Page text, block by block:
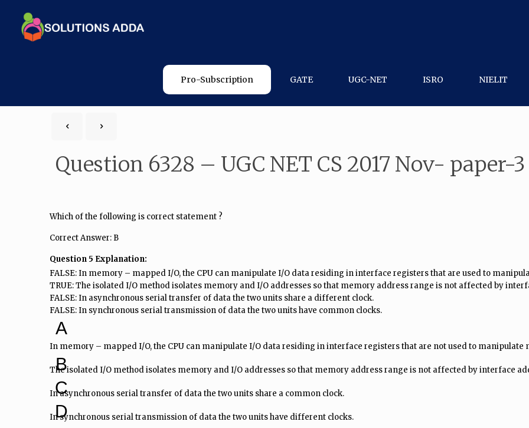
Pro-Subscription GATE UGC-NET ISRO NIELIT
Question 6328 – UGC NET CS 2017 Nov- paper-3
Which of the following is correct statement ?
Correct Answer: B
Question 5 Explanation:
FALSE: In memory – mapped I/O, the CPU can manipulate I/O data residing in interface registers that are used to
TRUE: The isolated I/O method isolates memory and I/O addresses so that memory address range is not affected by
FALSE: In asynchronous serial transfer of data the two units share a different clock.
FALSE: In synchronous serial transmission of data the two units have common clocks.
A
In memory – mapped I/O, the CPU can manipulate I/O data residing in interface registers that are not used to manipulate
B
The isolated I/O method isolates memory and I/O addresses so that memory address range is not affected by interface
C
In asynchronous serial transfer of data the two units share a common clock.
D
In synchronous serial transmission of data the two units have different clocks.